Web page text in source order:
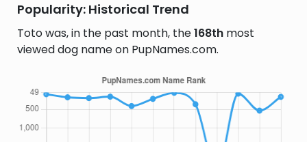
Popularity: Historical Trend
Toto was, in the past month, the168th most
viewed dog name on PupNames.com.